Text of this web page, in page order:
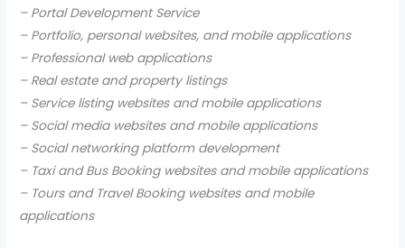
– Portal Development Service
– Portfolio, personal websites, and mobile applications
– Professional web applications
– Real estate and property listings
– Service listing websites and mobile applications
– Social media websites and mobile applications
– Social networking platform development
– Taxi and Bus Booking websites and mobile applications
– Tours and Travel Booking websites and mobile
applications